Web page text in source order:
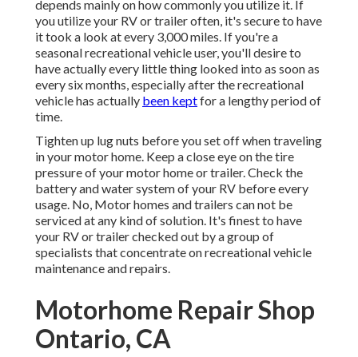
depends mainly on how commonly you utilize it. If
you utilize your RV or trailer often, it's secure to have
it took a look at every 3,000 miles. If you're a
seasonal recreational vehicle user, you'll desire to
have actually every little thing looked into as soon as
every six months, especially after the recreational
vehicle has actually been keptfor a lengthy period of
time.
Tighten up lug nuts before you set off when traveling
in your motor home. Keep a close eye on the tire
pressure of your motor home or trailer. Check the
battery and water system of your RV before every
usage. No, Motor homes and trailers can not be
serviced at any kind of solution. It's finest to have
your RV or trailer checked out by a group of
specialists that concentrate on recreational vehicle
maintenance and repairs.
Motorhome Repair Shop
Ontario, CA